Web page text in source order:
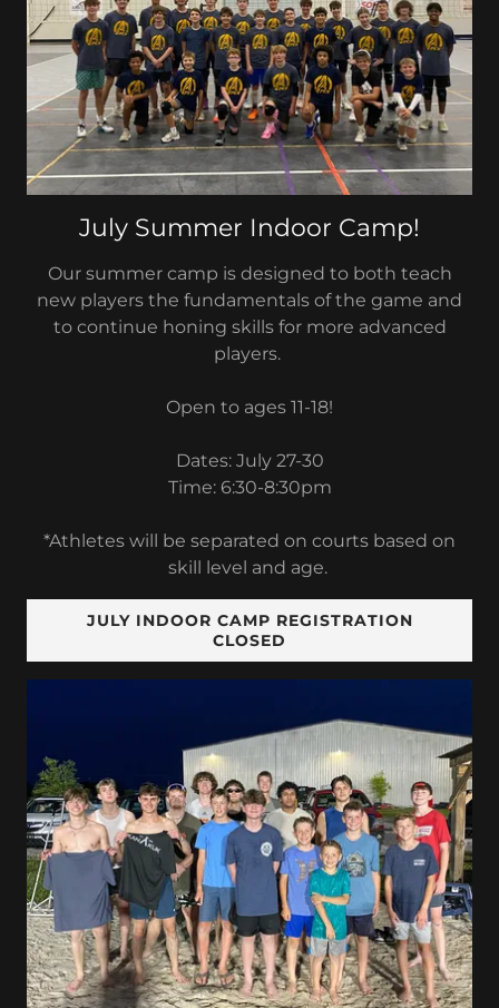
July Summer Indoor Camp!
Our summer camp is designed to both teach
new players the fundamentals of the game and
to continue honing skills for more advanced
players.
Open to ages 11-18!
Dates: July 27-30
Time: 6:30-8:30pm
*Athletes will be separated on courts based on
skill level and age.
JULY INDOOR CAMP REGISTRATION
CLOSED